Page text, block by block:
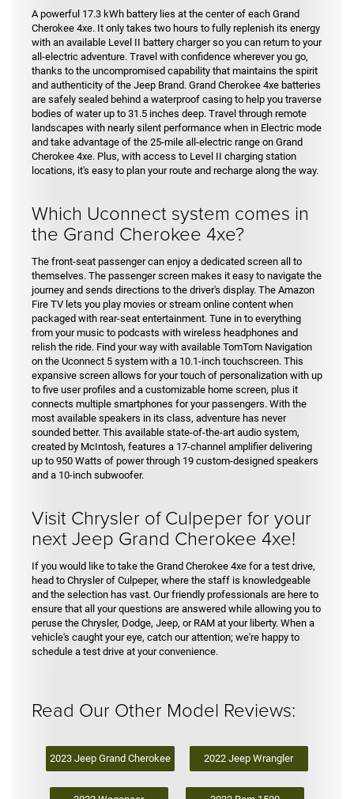
A powerful 17.3 kWh battery lies at the center of each Grand
Cherokee 4xe. It only takes two hours to fully replenish its energy
with an available Level II battery charger so you can return to your
all-electric adventure. Travel with confidence wherever you go,
thanks to the uncompromised capability that maintains the spirit
and authenticity of the Jeep Brand. Grand Cherokee 4xe batteries
are safely sealed behind a waterproof casing to help you traverse
bodies of water up to 31.5 inches deep. Travel through remote
landscapes with nearly silent performance when in Electric mode
and take advantage of the 25-mile all-electric range on Grand
Cherokee 4xe. Plus, with access to Level II charging station
locations, it's easy to plan your route and recharge along the way.
Which Uconnect system comes in
the Grand Cherokee 4xe?
The front-seat passenger can enjoy a dedicated screen all to
themselves. The passenger screen makes it easy to navigate the
journey and sends directions to the driver's display. The Amazon
Fire TV lets you play movies or stream online content when
packaged with rear-seat entertainment. Tune in to everything
from your music to podcasts with wireless headphones and
relish the ride. Find your way with available TomTom Navigation
on the Uconnect 5 system with a 10.1-inch touchscreen. This
expansive screen allows for your touch of personalization with up
to five user profiles and a customizable home screen, plus it
connects multiple smartphones for your passengers. With the
most available speakers in its class, adventure has never
sounded better. This available state-of-the-art audio system,
created by McIntosh, features a 17-channel amplifier delivering
up to 950 Watts of power through 19 custom-designed speakers
and a 10-inch subwoofer.
Visit Chrysler of Culpeper for your
next Jeep Grand Cherokee 4xe!
If you would like to take the Grand Cherokee 4xe for a test drive,
head to Chrysler of Culpeper, where the staff is knowledgeable
and the selection has vast. Our friendly professionals are here to
ensure that all your questions are answered while allowing you to
peruse the Chrysler, Dodge, Jeep, or RAM at your liberty. When a
vehicle's caught your eye, catch our attention; we're happy to
schedule a test drive at your convenience.
Read Our Other Model Reviews:
2023 Jeep Grand Cherokee 2022 Jeep Wrangler